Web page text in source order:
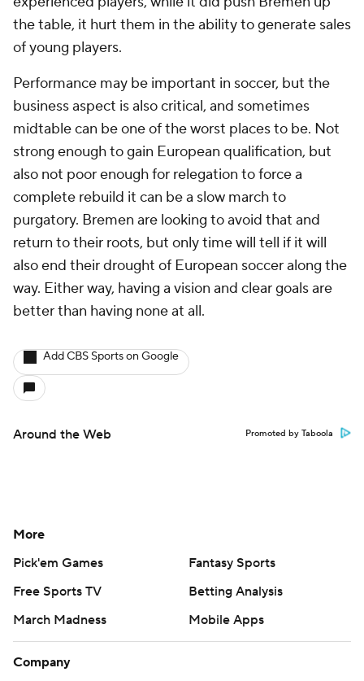
the table, it hurt them in the ability to generate sales
of young players.
Performance may be important in soccer, but the
business aspect is also critical, and sometimes
midtable can be one of the worst places to be. Not
strong enough to gain European qualification, but
also not poor enough for relegation to force a
complete rebuild it can be a slow march to
purgatory. Bremen are looking to avoid that and
return to their roots, but only time will tell if it will
also end their drought of European soccer along the
way. Either way, having a vision and clear goals are
better than having none at all.
Add CBS Sports on Google
Around the Web Promoted by Taboola
More
Pick'em Games
Fantasy Sports
Free Sports TV
Betting Analysis
March Madness
Mobile Apps
Company